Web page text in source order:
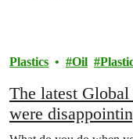
Plastics Oil
The latest
were
Greenpeace is